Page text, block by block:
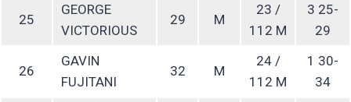
25
GEORGE
VICTORIOUS
29 M
23 /
112 M
3 25-
29
26
GAVIN
FUJITANI
32 M
24 /
112 M
1 30-
34